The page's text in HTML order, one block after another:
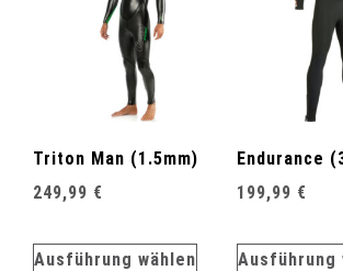
Triton Man (1.5mm)
249,99 €
Ausführung wählen
Endurance
199,99 €
Ausführung